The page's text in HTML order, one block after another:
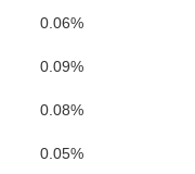
0.06%
0.09%
0.08%
0.05%